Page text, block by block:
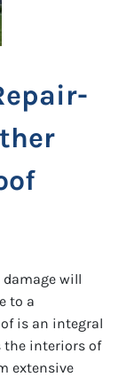
will
to a
is an integral
the interiors of
extensive